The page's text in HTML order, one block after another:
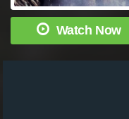
Watch Now